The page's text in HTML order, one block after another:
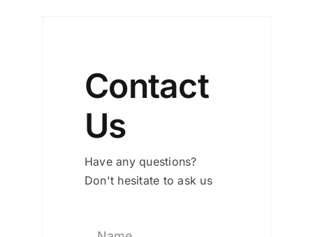
Contact
Us
Have any questions?
Don't hesitate to ask us